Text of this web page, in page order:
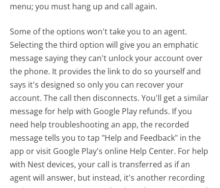
menu; you must hang up and call again.
Some of the options won't take you to an agent.
Selecting the third option will give you an emphatic
message saying they can't unlock your account over
the phone. It provides the link to do so yourself and
says it's designed so only you can recover your
account. The call then disconnects. You'll get a similar
message for help with Google Play refunds. If you
need help troubleshooting an app, the recorded
message tells you to tap "Help and Feedback" in the
app or visit Google Play's online Help Center. For help
with Nest devices, your call is transferred as if an
agent will answer, but instead, it's another recording